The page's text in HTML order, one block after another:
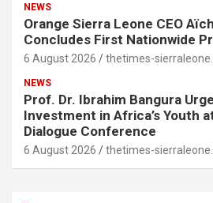
NEWS
Orange Sierra Leone CEO
Concludes First Nationwide
6 August 2026 thetimes-
NEWS
Prof. Dr. Ibrahim Bangura
Investment in Africa’s Youth
Dialogue Conference
6 August 2026 thetimes-